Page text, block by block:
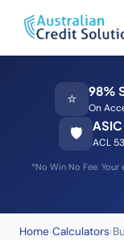
⭐ 98%
On
🛡️ ACL
*No Win No Fee.
Home›Calculators›